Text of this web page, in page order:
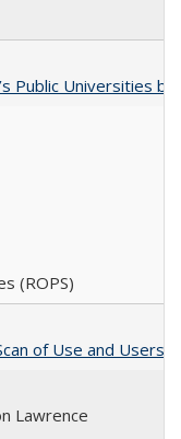
Public Universities
(ROPS)
of Use and Users
Lawrence